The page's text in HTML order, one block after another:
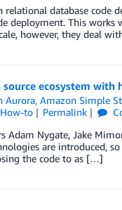
database code
deployment. This
however, they deal
ecosystem with
Aurora,Amazon Simple
to Permalink
Nygate, Jake
are introduced,
the code to as […]